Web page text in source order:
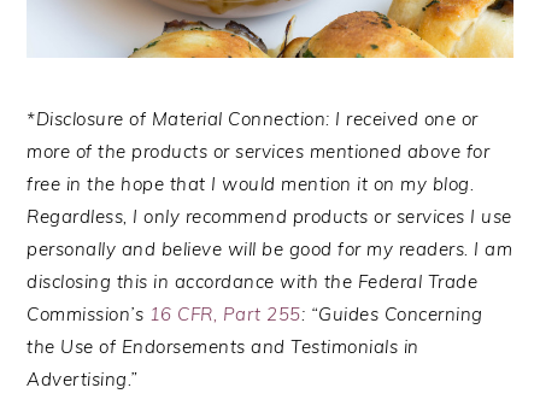
*Disclosure of Material Connection: I received one or
more of the products or services mentioned above for
free in the hope that I would mention it on my blog.
Regardless, I only recommend products or services I use
personally and believe will be good for my readers. I am
disclosing this in accordance with the Federal Trade
Commission’s 16 CFR, Part 255: “Guides Concerning
the Use of Endorsements and Testimonials in
Advertising.”